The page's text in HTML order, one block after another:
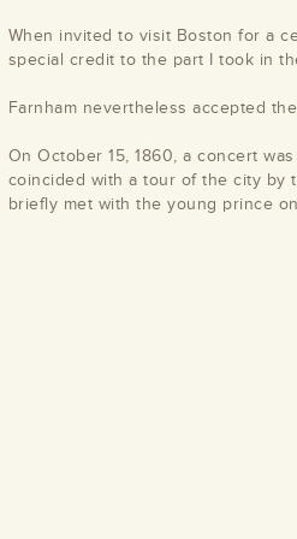
When invited to visit Boston for a
special credit to the part I took in
Farnham nevertheless accepted
On October 15, 1860, a concert
coincided with a tour of the city by
briefly met with the young prince